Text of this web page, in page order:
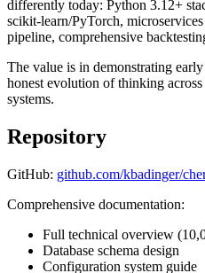
differently today: Python 3.12+
scikit-learn/PyTorch,
pipeline, comprehensive
The value is in demonstrating
honest evolution of thinking
systems.
Repository
GitHub: github.com/kbadinger/
Comprehensive documentation:
Full technical overview
Database schema design
Configuration system guide